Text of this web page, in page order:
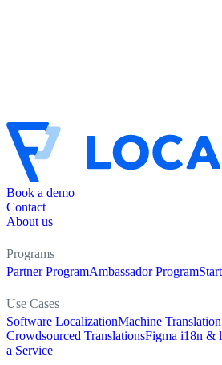
Book a demo
Contact
About us
Programs
Partner ProgramAmbassador Program
Use Cases
Software LocalizationMachine
Crowdsourced TranslationsFigma i18n &
a Service